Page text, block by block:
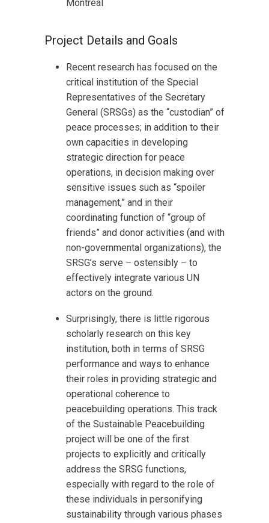
Montreal
Project Details and Goals
Recent research has focused on the
critical institution of the Special
Representatives of the Secretary
General (SRSGs) as the “custodian” of
peace processes; in addition to their
own capacities in developing
strategic direction for peace
operations, in decision making over
sensitive issues such as “spoiler
management,” and in their
coordinating function of “group of
friends” and donor activities (and with
non-governmental organizations), the
SRSG’s serve – ostensibly – to
effectively integrate various UN
actors on the ground.
Surprisingly, there is little rigorous
scholarly research on this key
institution, both in terms of SRSG
performance and ways to enhance
their roles in providing strategic and
operational coherence to
peacebuilding operations. This track
of the Sustainable Peacebuilding
project will be one of the first
projects to explicitly and critically
address the SRSG functions,
especially with regard to the role of
these individuals in personifying
sustainability through various phases